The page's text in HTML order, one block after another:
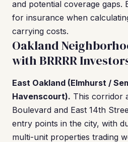
and potential coverage gaps.
for insurance when
carrying costs.
Oakland
with BRRRR
East Oakland (Elmhurst /
Havenscourt). This corridor
Boulevard and East 14th
entry points in the city, with
multi-unit properties trading